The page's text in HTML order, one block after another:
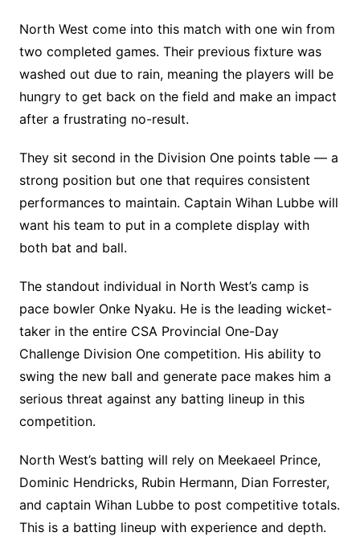
North West come into this match with one win from
two completed games. Their previous fixture was
washed out due to rain, meaning the players will be
hungry to get back on the field and make an impact
after a frustrating no-result.
They sit second in the Division One points table — a
strong position but one that requires consistent
performances to maintain. Captain Wihan Lubbe will
want his team to put in a complete display with
both bat and ball.
The standout individual in North West’s camp is
pace bowler Onke Nyaku. He is the leading wicket-
taker in the entire CSA Provincial One-Day
Challenge Division One competition. His ability to
swing the new ball and generate pace makes him a
serious threat against any batting lineup in this
competition.
North West’s batting will rely on Meekaeel Prince,
Dominic Hendricks, Rubin Hermann, Dian Forrester,
and captain Wihan Lubbe to post competitive totals.
This is a batting lineup with experience and depth.